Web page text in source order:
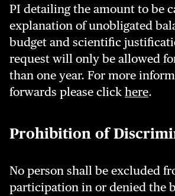
PI detailing the amount to be
explanation of unobligated
budget and scientific
request will only be allowed
than one year. For more
forwards please click here.
Prohibition of
No person shall be excluded
participation in or denied the